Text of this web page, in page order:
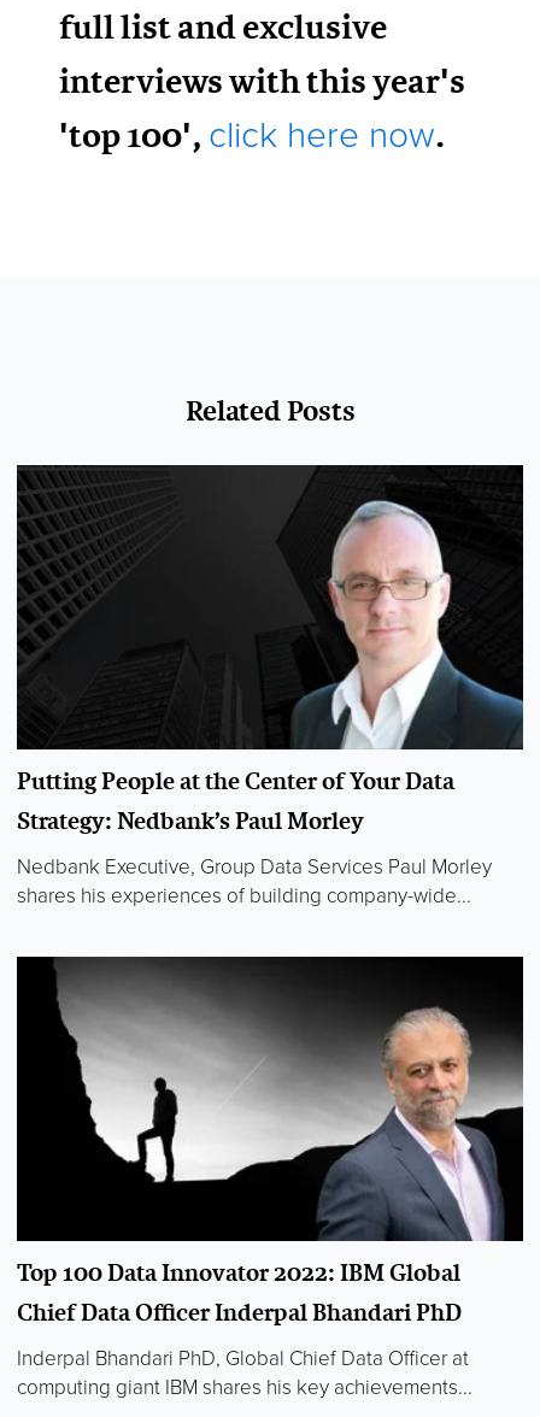
full list and exclusive
interviews with this year's
'top 100', click here now.
Related Posts
Putting People at the Center of Your Data
Strategy: Nedbank’s Paul Morley
Nedbank Executive, Group Data Services Paul Morley
shares his experiences of building company-wide...
Top 100 Data Innovator 2022: IBM Global
Chief Data Officer Inderpal Bhandari PhD
Inderpal Bhandari PhD, Global Chief Data Officer at
computing giant IBM shares his key achievements...